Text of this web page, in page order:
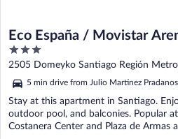
Eco España / Movistar
by Domus
3
out
of
5
2505 Domeyko Santiago Región
5 min drive from Julio Martinez
Stay at this apartment in Santiago.
outdoor pool, and balconies. Popular
Costanera Center and Plaza de Armas